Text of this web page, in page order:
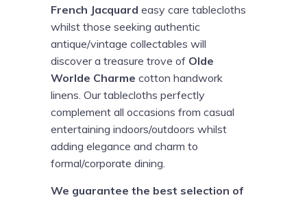
French Jacquard easy care tablecloths
whilst those seeking authentic
antique/vintage collectables will
discover a treasure trove of Olde
Worlde Charme cotton handwork
linens. Our tablecloths perfectly
complement all occasions from casual
entertaining indoors/outdoors whilst
adding elegance and charm to
formal/corporate dining.
We guarantee the best selection of